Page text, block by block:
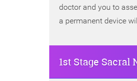
doctor and you to
a permanent device
1st Stage